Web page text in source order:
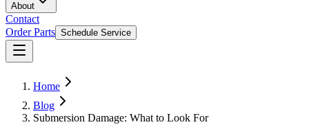
About
Contact
Order Parts Schedule Service
Home
Blog
Submersion Damage: What to Look For